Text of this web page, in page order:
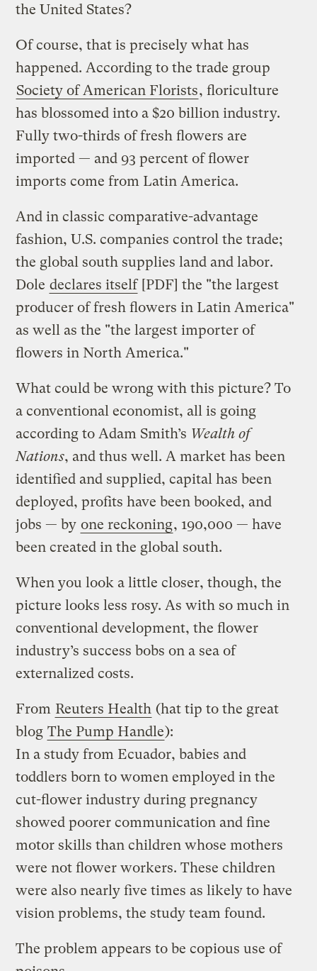
the United States?
Of course, that is precisely what has
happened. According to the trade group
Society of American Florists, floriculture
has blossomed into a $20 billion industry.
Fully two-thirds of fresh flowers are
imported — and 93 percent of flower
imports come from Latin America.
And in classic comparative-advantage
fashion, U.S. companies control the trade;
the global south supplies land and labor.
Dole declares itself[PDF] the "the largest
producer of fresh flowers in Latin America"
as well as the "the largest importer of
flowers in North America."
What could be wrong with this picture? To
a conventional economist, all is going
according to Adam Smith’s Wealth of
Nations, and thus well. A market has been
identified and supplied, capital has been
deployed, profits have been booked, and
jobs — by one reckoning, 190,000 — have
been created in the global south.
When you look a little closer, though, the
picture looks less rosy. As with so much in
conventional development, the flower
industry’s success bobs on a sea of
externalized costs.
From Reuters Health (hat tip to the great
blog The Pump Handle):
In a study from Ecuador, babies and
toddlers born to women employed in the
cut-flower industry during pregnancy
showed poorer communication and fine
motor skills than children whose mothers
were not flower workers. These children
were also nearly five times as likely to have
vision problems, the study team found.
The problem appears to be copious use of